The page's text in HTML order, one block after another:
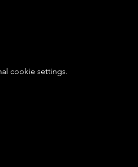
cookie settings.